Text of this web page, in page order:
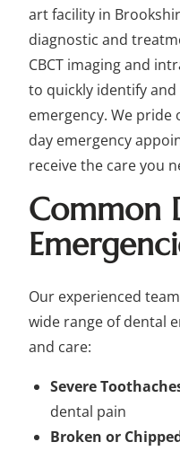
art facility in
diagnostic and
CBCT imaging and
to quickly identify
emergency. We
day emergency
receive the care you
Common
Our experienced
wide range of dental
and care:
Severe
dental pain
Broken or